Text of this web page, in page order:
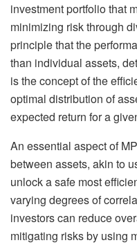
investment portfolio that
minimizing risk through
principle that the
than individual assets,
is the concept of the
optimal distribution of
expected return for a
An essential aspect of
between assets, akin to
unlock a safe most
varying degrees of
investors can reduce
mitigating risks by using